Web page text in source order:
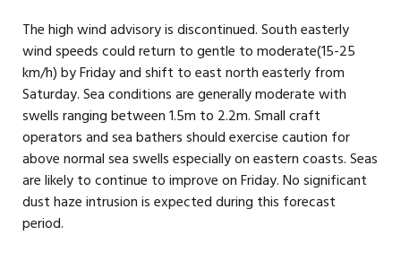
The high wind advisory is discontinued. South easterly
wind speeds could return to gentle to moderate(15-25
km/h) by Friday and shift to east north easterly from
Saturday. Sea conditions are generally moderate with
swells ranging between 1.5m to 2.2m. Small craft
operators and sea bathers should exercise caution for
above normal sea swells especially on eastern coasts. Seas
are likely to continue to improve on Friday. No significant
dust haze intrusion is expected during this forecast
period.